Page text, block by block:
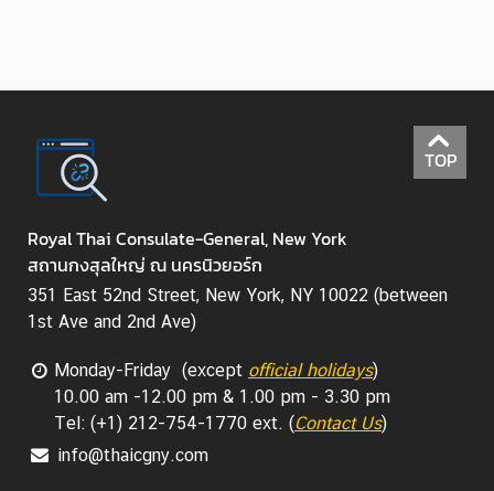
TOP
Royal Thai Consulate-General, New York
สถานกงสุลใหญ่ ณ นครนิวยอร์ก
351 East 52nd Street, New York, NY 10022 (between
1st Ave and 2nd Ave)
Monday-Friday (except official holidays)
10.00 am -12.00 pm & 1.00 pm - 3.30 pm
Tel: (+1) 212-754-1770 ext. (Contact Us)
info@thaicgny.com